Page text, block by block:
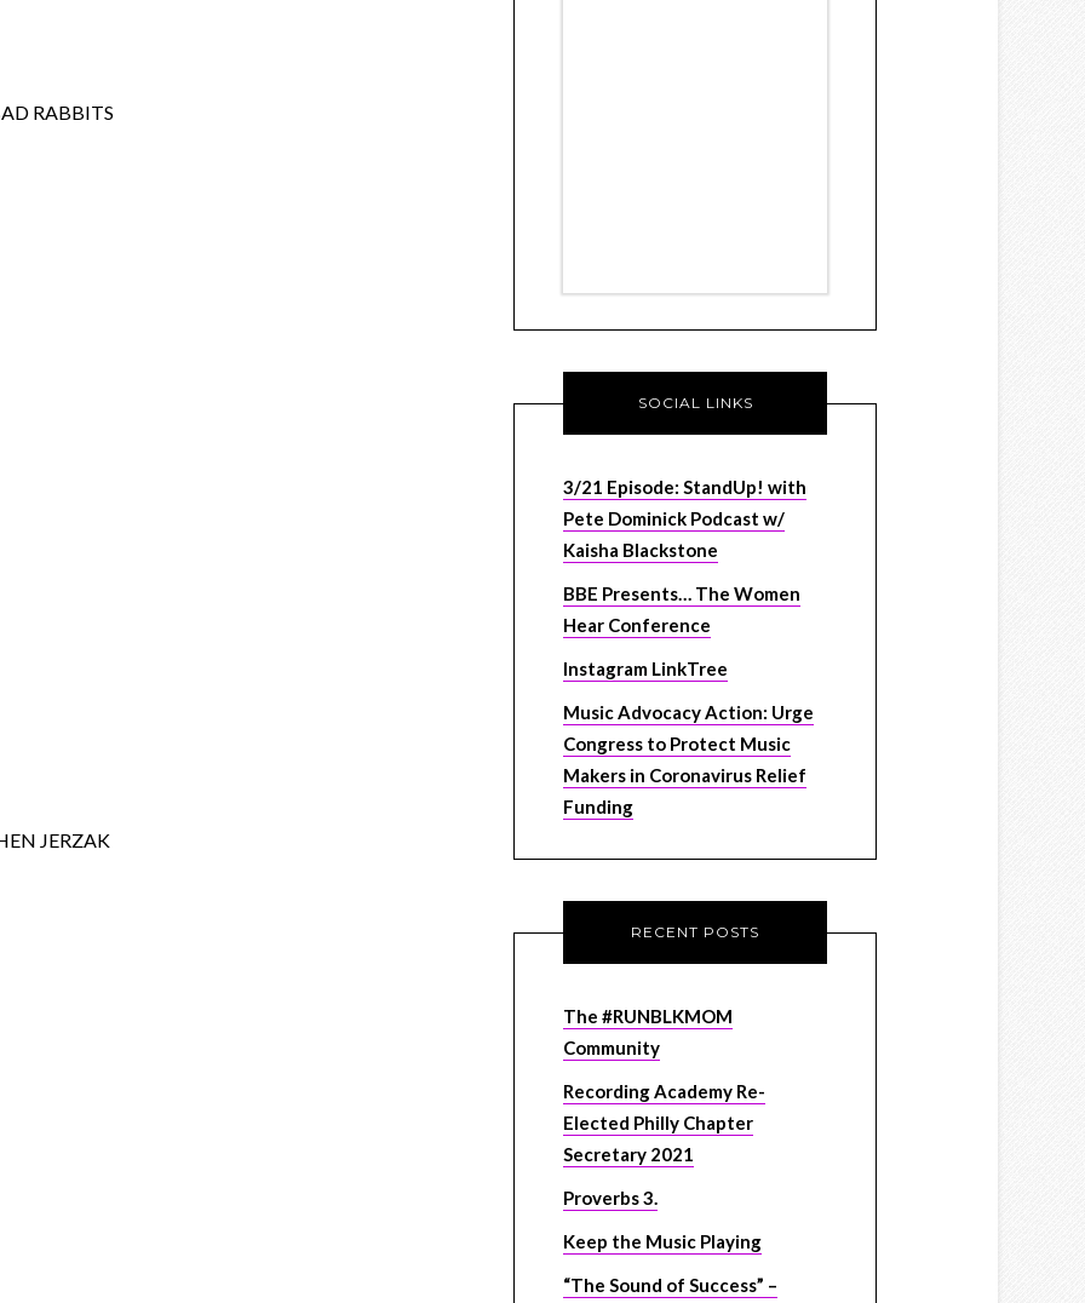
RABBITS
JERZAK
SOCIAL LINKS
3/21 Episode: StandUp! with
Pete Dominick Podcast w/
Kaisha Blackstone
BBE Presents… The Women
Hear Conference
Instagram LinkTree
Music Advocacy Action: Urge
Congress to Protect Music
Makers in Coronavirus Relief
Funding
RECENT POSTS
The #RUNBLKMOM
Community
Recording Academy Re-
Elected Philly Chapter
Secretary 2021
Proverbs 3.
Keep the Music Playing
“The Sound of Success” –